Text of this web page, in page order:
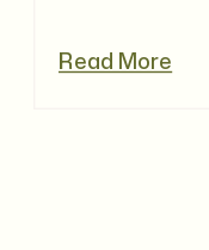
Read More